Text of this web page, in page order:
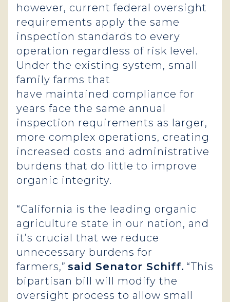
however, current federal oversight
requirements apply the same
inspection standards to every
operation regardless of risk level.
Under the existing system, small
family farms that
have maintained compliance for
years face the same annual
inspection requirements as larger,
more complex operations, creating
increased costs and administrative
burdens that do little to improve
organic integrity.
“California is the leading organic
agriculture state in our nation, and
it’s crucial that we reduce
unnecessary burdens for
farmers,” said Senator Schiff. “This
bipartisan bill will modify the
oversight process to allow small